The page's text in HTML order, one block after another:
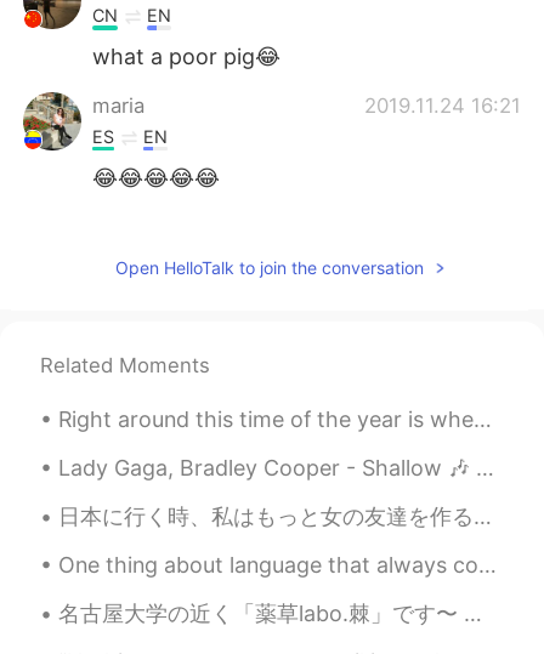
CN EN
what a poor pig😂
maria 2019.11.24 16:21
ES EN
😂😂😂😂😂
CN EN
CN EN
Hhhhhhhh
Open HelloTalk to join the conversation
Related Moments
Right around this time of the year is when millions tend to give up on their ambitious New Year’s...
Lady Gaga, Bradley Cooper - Shallow 🎶 Cover (SO HARD OMG but I tried 🤣) 연습 좀 더 해야하는데 그냥 올리는거예요 ...
日本に行く時、私はもっと女の友達を作ることができればいいでしょう。したいことがいっぱいがありますから (可愛いカフェに行くとか、温泉に行くとか、旅行するとか！) It would be awes...
One thing about language that always confuses me is when someone ask me a question. I noticed som...
名古屋大学の近く「薬草labo.棘」です〜 定食と美味しいお茶とコーヒーが入った伝統的な和風カフェ🍚 A café near Nagoya University called 薬草labo.棘...